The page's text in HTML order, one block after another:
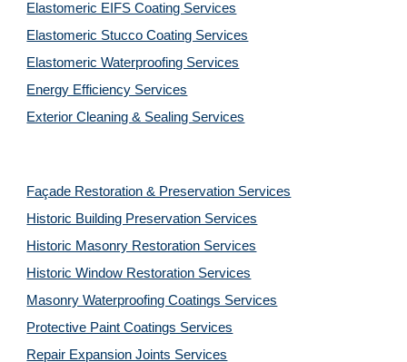
Elastomeric EIFS Coating Services
Elastomeric Stucco Coating Services
Elastomeric Waterproofing Services
Energy Efficiency Services
Exterior Cleaning & Sealing Services
Façade Restoration & Preservation Services
Historic Building Preservation Services
Historic Masonry Restoration Services
Historic Window Restoration Services
Masonry Waterproofing Coatings Services
Protective Paint Coatings Services
Repair Expansion Joints Services